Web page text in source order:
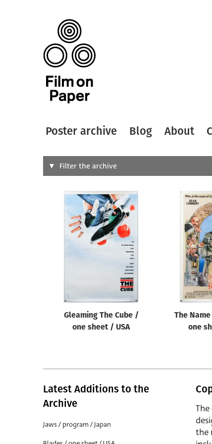
Poster archive Blog About
Search
Designer
All
Filter the archive
Gleaming The Cube /
one sheet / USA
The
one
Latest Additions to the
Archive
Jaws / program / Japan
the